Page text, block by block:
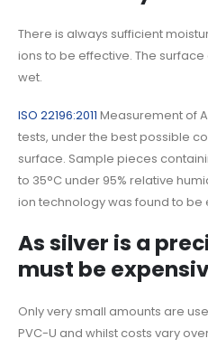
There is always sufficient
ions to be effective. The
wet.
ISO 22196:2011 Measurement of
tests, under the best possible
surface. Sample pieces
to 35°C under 95% relative
ion technology was found to be
As silver is a
must be
Only very small amounts are
PVC-U and whilst costs vary